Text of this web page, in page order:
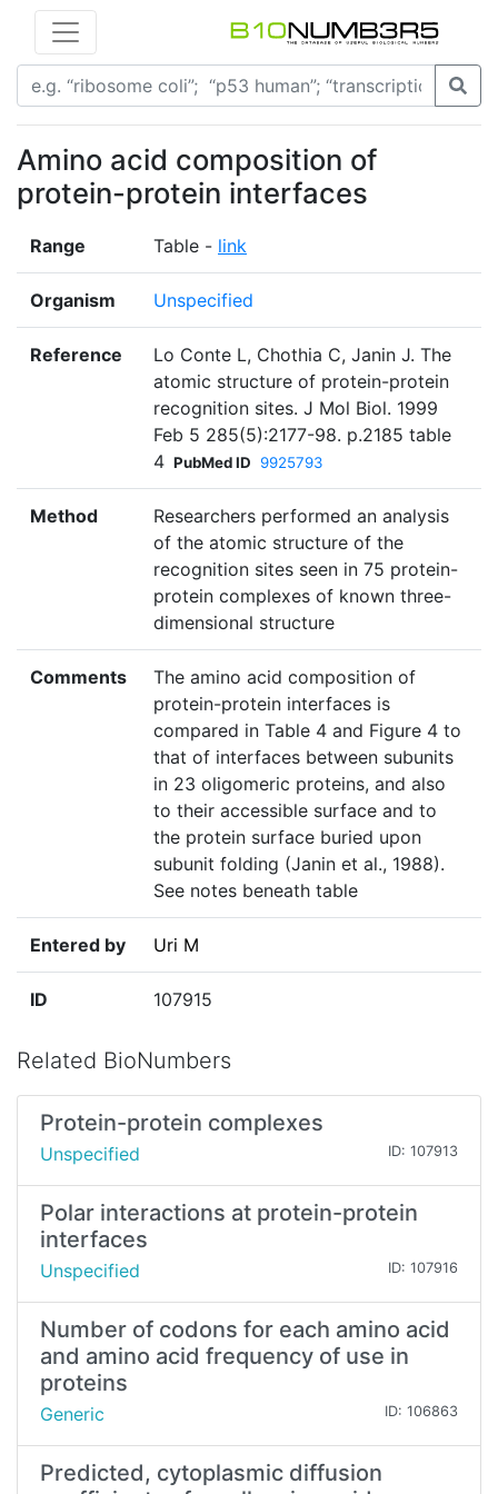
Amino acid composition of
protein-protein interfaces
Range Table - link
Organism Unspecified
Reference
Lo Conte L, Chothia C, Janin J. The
atomic structure of protein-protein
recognition sites. J Mol Biol. 1999
Feb 5 285(5):2177-98. p.2185 table
4 PubMed ID 9925793
Method
Researchers performed an analysis
of the atomic structure of the
recognition sites seen in 75 protein-
protein complexes of known three-
dimensional structure
Comments
The amino acid composition of
protein-protein interfaces is
compared in Table 4 and Figure 4 to
that of interfaces between subunits
in 23 oligomeric proteins, and also
to their accessible surface and to
the protein surface buried upon
subunit folding (Janin et al., 1988).
See notes beneath table
Entered by Uri M
ID 107915
Related BioNumbers
Protein-protein complexes
Unspecified ID: 107913
Polar interactions at protein-protein
interfaces
Unspecified ID: 107916
Number of codons for each amino acid
and amino acid frequency of use in
proteins
Generic ID: 106863
Predicted, cytoplasmic diffusion